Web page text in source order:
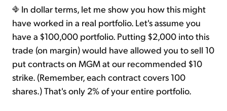
In dollar terms, let me show you how this might
have worked in a real portfolio. Let's assume you
have a $100,000 portfolio. Putting $2,000 into this
trade (on margin) would have allowed you to sell 10
put contracts on MGM at our recommended $10
strike. (Remember, each contract covers 100
shares.) That's only 2% of your entire portfolio.